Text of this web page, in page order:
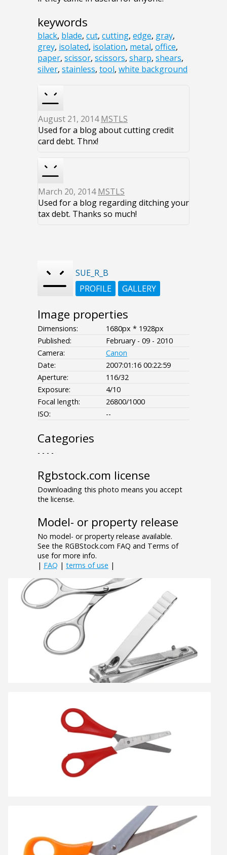
keywords
black, blade, cut, cutting, edge, gray,
grey, isolated, isolation, metal, office,
paper, scissor, scissors, sharp, shears,
silver, stainless, tool, white background
August 21, 2014MSTLS
Used for a blog about cutting credit
card debt. Thnx!
March 20, 2014MSTLS
Used for a blog regarding ditching your
tax debt. Thanks so much!
SUE_R_B
PROFILE
GALLERY
Image properties
Dimensions:
1680px * 1928px
Published:
February - 09 - 2010
Camera:
Canon
Date:
2007:01:16 00:22:59
Aperture:
116/32
Exposure:
4/10
Focal length:
26800/1000
ISO:
--
Categories
- - - -
Rgbstock.com license
Downloading this photo means you accept
the license.
Model- or property release
No model- or property release available.
See the RGBStock.com FAQ and Terms of
use for more info.
| FAQ | terms of use |